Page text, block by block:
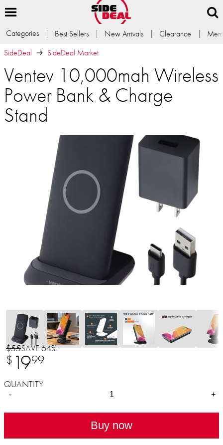
Categories Best Sellers New Arrivals Clearance
SideDeal
SideDeal Market
Ventev 10,000mah Wireless
Power Bank & Charge
Stand
$55SAVE 64%
$ 1999
QUANTITY
- +
Buy now